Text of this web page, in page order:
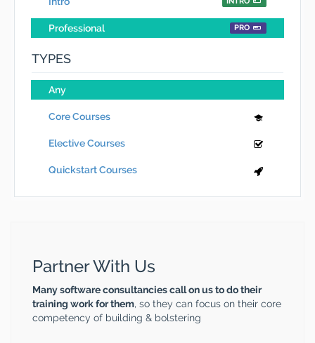
Professional PRO
TYPES
Any
Core Courses
Elective Courses
Quickstart Courses
Partner With Us
Many software consultancies call on us to do their
training work for them, so they can focus on their core
competency of building & bolstering